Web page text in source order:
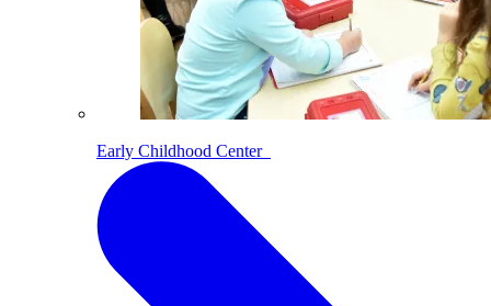
Early Childhood Center